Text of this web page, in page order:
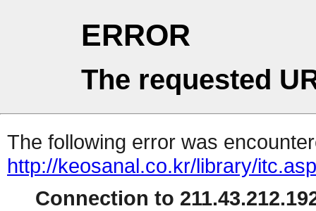
ERROR
The requested
The following error was
http://keosanal.co.kr/library/
Connection to